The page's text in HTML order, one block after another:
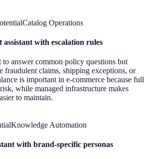
Catalog Operations
with escalation rules
to answer common policy questions but
fraudulent claims, shipping exceptions, or
is important in e-commerce because full
while managed infrastructure makes
to maintain.
Knowledge Automation
with brand-specific personas